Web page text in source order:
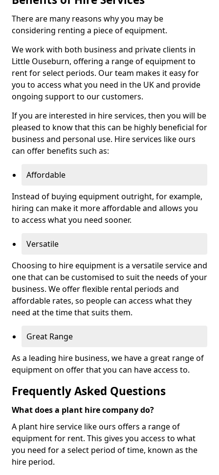
There are many reasons why you may be
considering renting a piece of equipment.
We work with both business and private clients in
Little Ouseburn, offering a range of equipment to
rent for select periods. Our team makes it easy for
you to access what you need in the UK and provide
ongoing support to our customers.
If you are interested in hire services, then you will be
pleased to know that this can be highly beneficial for
business and personal use. Hire services like ours
can offer benefits such as:
Affordable
Instead of buying equipment outright, for example,
hiring can make it more affordable and allows you
to access what you need sooner.
Versatile
Choosing to hire equipment is a versatile service and
one that can be customised to suit the needs of your
business. We offer flexible rental periods and
affordable rates, so people can access what they
need at the time that suits them.
Great Range
As a leading hire business, we have a great range of
equipment on offer that you can have access to.
Frequently Asked Questions
What does a plant hire company do?
A plant hire service like ours offers a range of
equipment for rent. This gives you access to what
you need for a select period of time, known as the
hire period.